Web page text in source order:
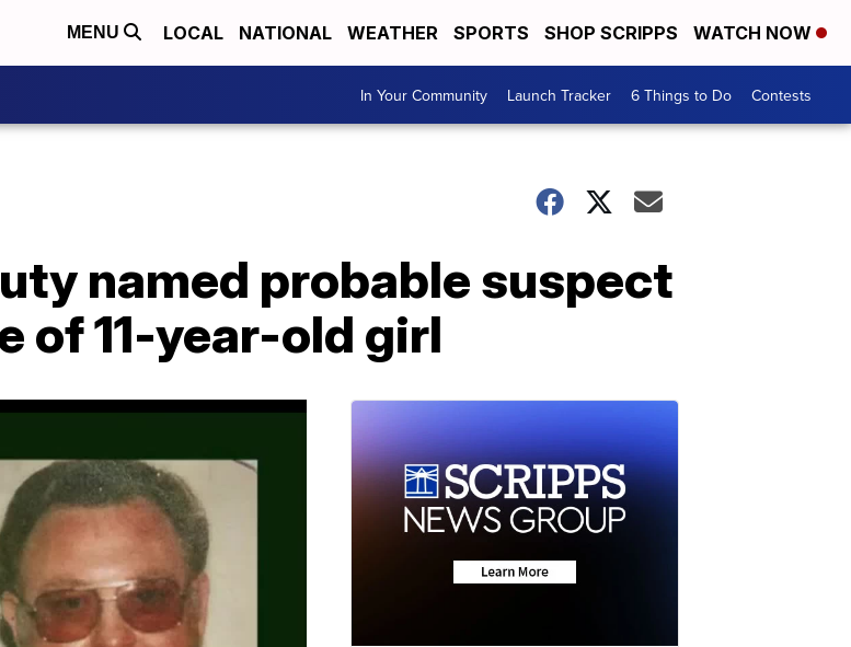
MENU LOCAL NATIONAL WEATHER SPORTS SHOP SCRIPPS WATCH NOW
In Your Community Launch Tracker 6 Things to Do Contests
named probable suspect
of 11-year-old girl